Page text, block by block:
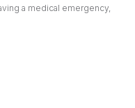
a medical emergency,